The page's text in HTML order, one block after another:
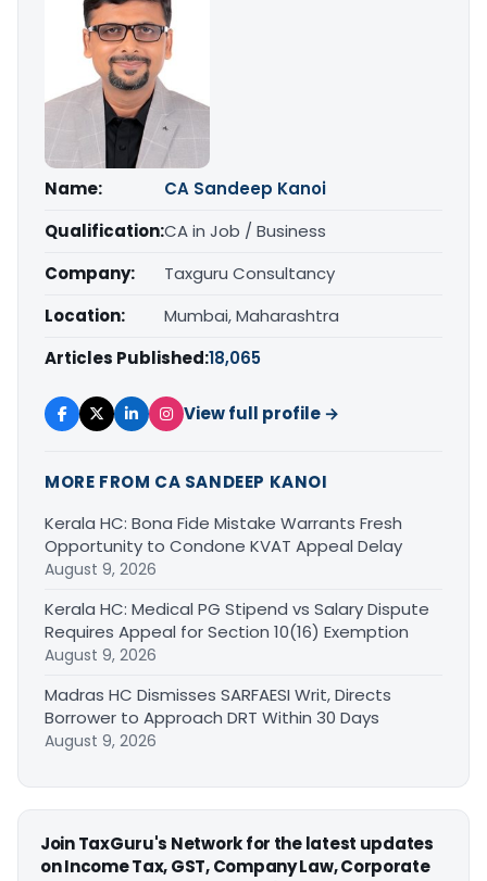
Name:
CA Sandeep Kanoi
Qualification:CA in Job / Business
Company:
Taxguru Consultancy
Location:
Mumbai, Maharashtra
Articles Published:18,065
View full profile →
MORE FROM CA SANDEEP KANOI
Kerala HC: Bona Fide Mistake Warrants Fresh
Opportunity to Condone KVAT Appeal Delay
August 9, 2026
Kerala HC: Medical PG Stipend vs Salary Dispute
Requires Appeal for Section 10(16) Exemption
August 9, 2026
Madras HC Dismisses SARFAESI Writ, Directs
Borrower to Approach DRT Within 30 Days
August 9, 2026
Join TaxGuru's Network for the latest updates
on Income Tax, GST, Company Law, Corporate